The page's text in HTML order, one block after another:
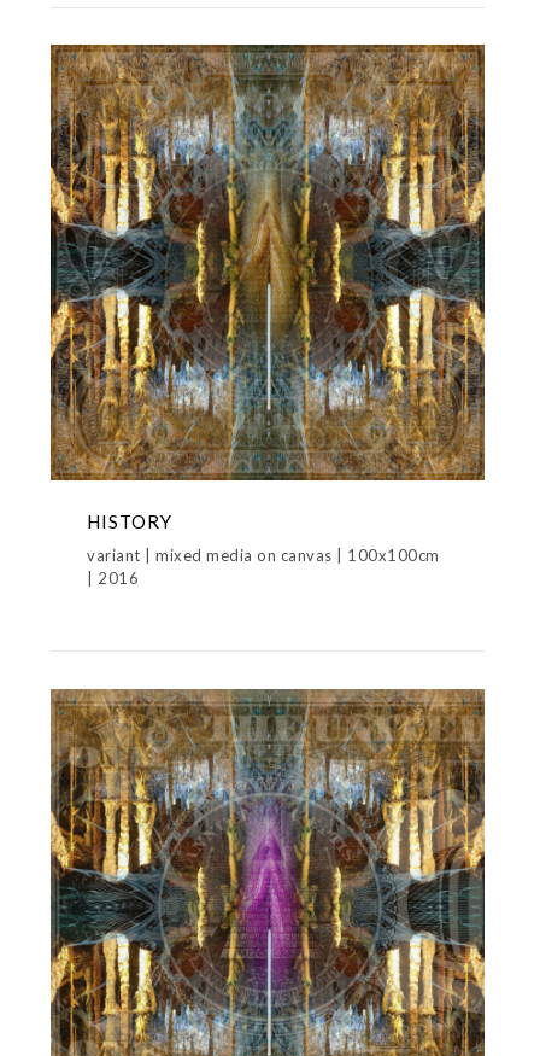
HISTORY
variant | mixed media on canvas | 100x100cm
| 2016